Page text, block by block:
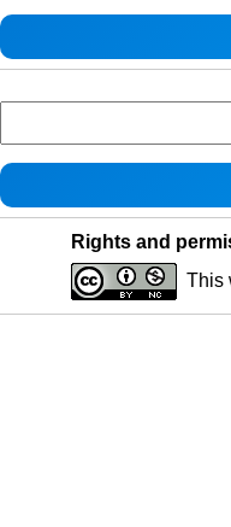
Rights and
This